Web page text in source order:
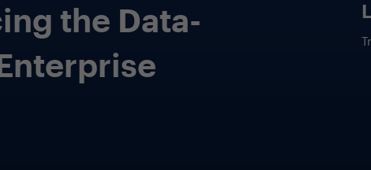
Applications
AI for